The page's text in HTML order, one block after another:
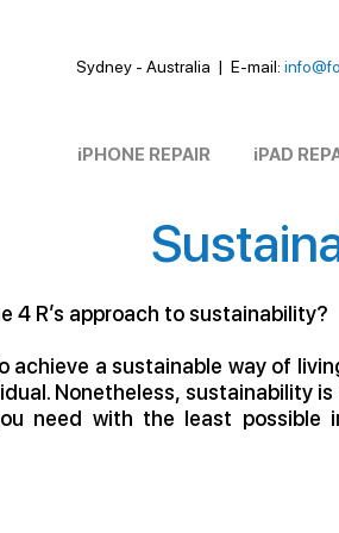
iPHONE REPAIR iPAD
Sydney - Australia | E-mail:
4 R’s approach to sustainability?
achieve a sustainable way of
Nonetheless, sustainability is
need with the least possible